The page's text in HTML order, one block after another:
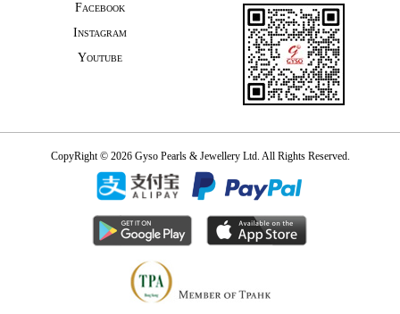
Facebook
Instagram
Youtube
CopyRight © 2026 Gyso Pearls & Jewellery Ltd. All Rights Reserved.